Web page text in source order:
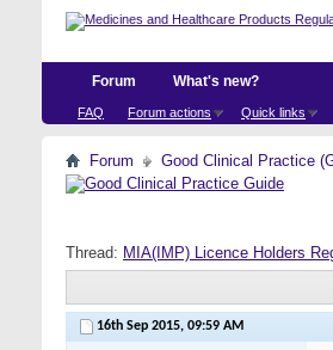
Forum
FAQ Forum actions Quick links
What's new?
Forum Good Clinical Practice
Thread: MIA(IMP) Licence Holders
16th Sep 2015, 09:59 AM